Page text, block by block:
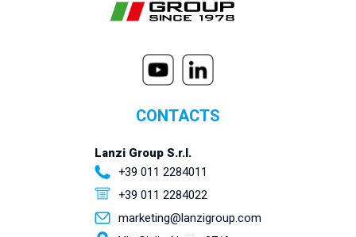
CONTACTS
Lanzi Group S.r.l.
+39 011 2284011
+39 011 2284022
marketing@lanzigroup.com